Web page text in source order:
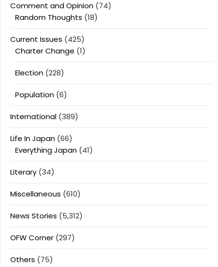
Comment and Opinion (74)
Random Thoughts (18)
Current Issues (425)
Charter Change (1)
Election (228)
Population (6)
International (389)
Life In Japan (66)
Everything Japan (41)
Literary (34)
Miscellaneous (610)
News Stories (5,312)
OFW Corner (297)
Others (75)